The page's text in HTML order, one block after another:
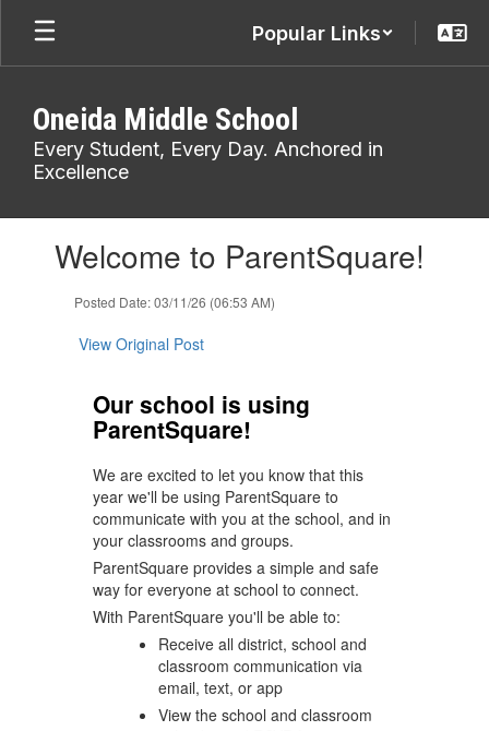
Skip
main
Popular Links
Oneida Middle School
Every Student, Every Day. Anchored in
Excellence
Welcome to ParentSquare!
Posted Date: 03/11/26 (06:53 AM)
View Original Post
Our school is using
ParentSquare!
We are excited to let you know that this
year we'll be using ParentSquare to
communicate with you at the school, and in
your classrooms and groups.
ParentSquare provides a simple and safe
way for everyone at school to connect.
With ParentSquare you'll be able to:
Receive all district, school and
classroom communication via
email, text, or app
View the school and classroom